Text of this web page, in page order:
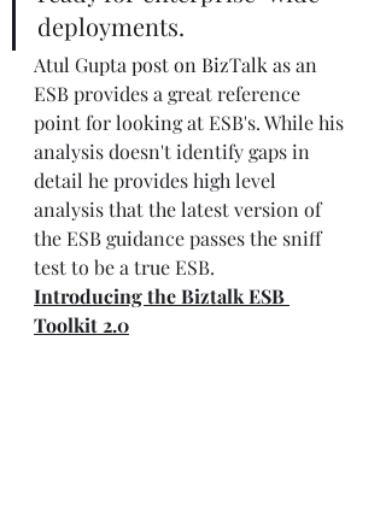
deployments.
Atul Gupta post on BizTalk as an
ESB provides a great reference
point for looking at ESB's. While his
analysis doesn't identify gaps in
detail he provides high level
analysis that the latest version of
the ESB guidance passes the sniff
test to be a true ESB.
Introducing the Biztalk ESB
Toolkit 2.0